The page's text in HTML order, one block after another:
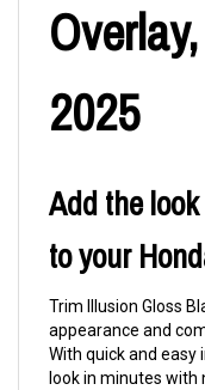
2025
Add the
to your
Trim Illusion Gloss
appearance and
With quick and easy
look in minutes with